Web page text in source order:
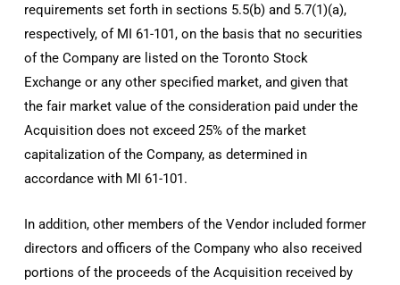
requirements set forth in sections 5.5(b) and 5.7(1)(a),
respectively, of MI 61-101, on the basis that no securities
of the Company are listed on the Toronto Stock
Exchange or any other specified market, and given that
the fair market value of the consideration paid under the
Acquisition does not exceed 25% of the market
capitalization of the Company, as determined in
accordance with MI 61-101.
In addition, other members of the Vendor included former
directors and officers of the Company who also received
portions of the proceeds of the Acquisition received by